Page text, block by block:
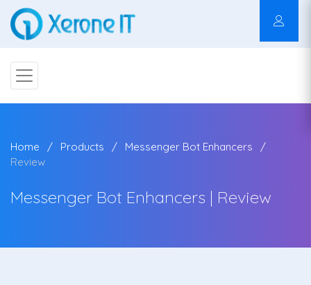
Home Products
Messenger Bot Enhancers
Review
Messenger Bot Enhancers | Review